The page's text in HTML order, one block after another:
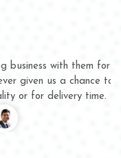
years now and
whether for